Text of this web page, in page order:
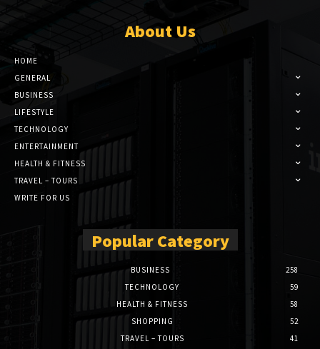
About Us
HOME
GENERAL
BUSINESS
LIFESTYLE
TECHNOLOGY
ENTERTAINMENT
HEALTH & FITNESS
TRAVEL – TOURS
WRITE FOR US
Popular Category
BUSINESS
258
TECHNOLOGY
59
HEALTH & FITNESS
58
SHOPPING
52
TRAVEL – TOURS
41